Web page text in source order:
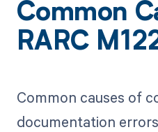
Common
RARC
Common causes of
documentation